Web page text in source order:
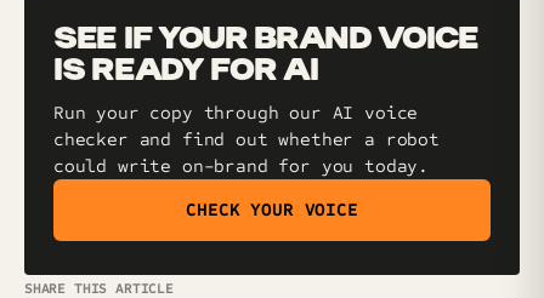
SEE IF YOUR BRAND VOICE
IS READY FOR AI
Run your copy through our AI voice
checker and find out whether a robot
could write on-brand for you today.
CHECK YOUR VOICE
SHARE THIS ARTICLE